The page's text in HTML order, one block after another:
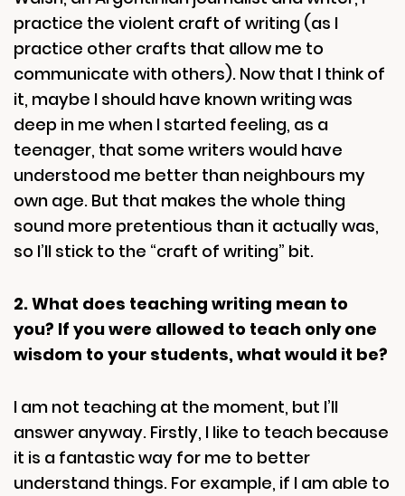
practice the violent craft of writing (as I
practice other crafts that allow me to
communicate with others). Now that I think of
it, maybe I should have known writing was
deep in me when I started feeling, as a
teenager, that some writers would have
understood me better than neighbours my
own age. But that makes the whole thing
sound more pretentious than it actually was,
so I’ll stick to the “craft of writing” bit.
2. What does teaching writing mean to
you? If you were allowed to teach only one
wisdom to your students, what would it be?
I am not teaching at the moment, but I’ll
answer anyway. Firstly, I like to teach because
it is a fantastic way for me to better
understand things. For example, if I am able to